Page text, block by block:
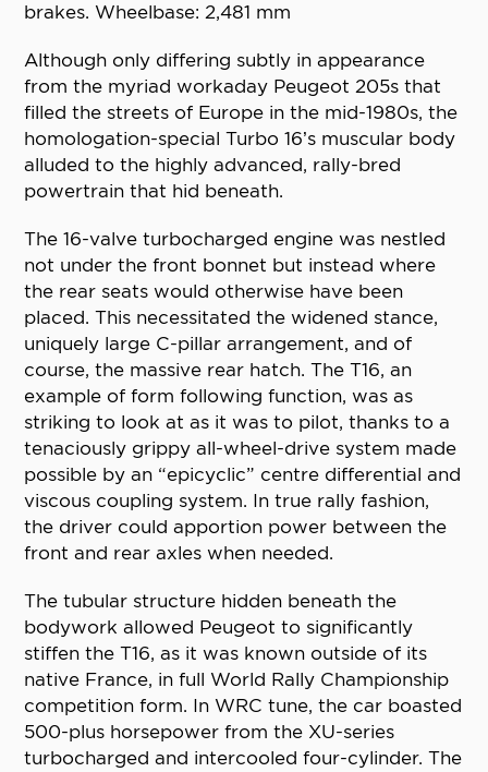
brakes. Wheelbase: 2,481 mm
Although only differing subtly in appearance
from the myriad workaday Peugeot 205s that
filled the streets of Europe in the mid-1980s, the
homologation-special Turbo 16’s muscular body
alluded to the highly advanced, rally-bred
powertrain that hid beneath.
The 16-valve turbocharged engine was nestled
not under the front bonnet but instead where
the rear seats would otherwise have been
placed. This necessitated the widened stance,
uniquely large C-pillar arrangement, and of
course, the massive rear hatch. The T16, an
example of form following function, was as
striking to look at as it was to pilot, thanks to a
tenaciously grippy all-wheel-drive system made
possible by an “epicyclic” centre differential and
viscous coupling system. In true rally fashion,
the driver could apportion power between the
front and rear axles when needed.
The tubular structure hidden beneath the
bodywork allowed Peugeot to significantly
stiffen the T16, as it was known outside of its
native France, in full World Rally Championship
competition form. In WRC tune, the car boasted
500-plus horsepower from the XU-series
turbocharged and intercooled four-cylinder. The